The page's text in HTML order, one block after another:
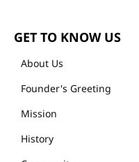
GET TO KNOW US
About Us
Founder's Greeting
Mission
History